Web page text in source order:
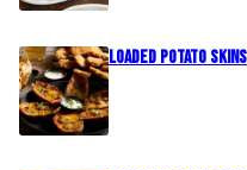
Loaded Potato Skins